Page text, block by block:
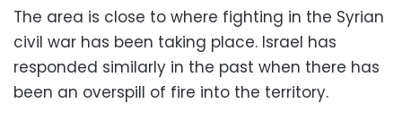
The area is close to where fighting in the Syrian
civil war has been taking place. Israel has
responded similarly in the past when there has
been an overspill of fire into the territory.